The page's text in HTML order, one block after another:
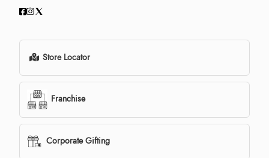
Store Locator
Franchise
Corporate Gifting